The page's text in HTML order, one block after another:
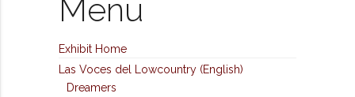
Menu
Exhibit Home
Las Voces del Lowcountry (English)
Dreamers